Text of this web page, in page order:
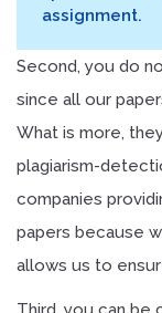
assignment.
Second, you do
since all our
What is more,
plagiarism-
companies
papers because
allows us to